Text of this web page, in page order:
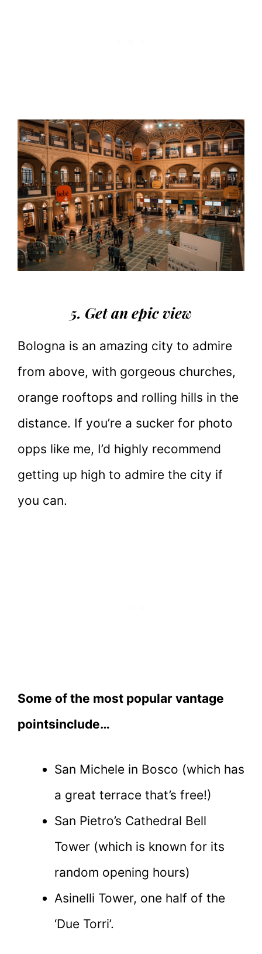
5. Get an epic view
Bologna is an amazing city to admire
from above, with gorgeous churches,
orange rooftops and rolling hills in the
distance. If you’re a sucker for photo
opps like me, I’d highly recommend
getting up high to admire the city if
you can.
Some of the most popular vantage
pointsinclude…
San Michele in Bosco (which has
a great terrace that’s free!)
San Pietro’s Cathedral Bell
Tower (which is known for its
random opening hours)
Asinelli Tower, one half of the
‘Due Torri’.